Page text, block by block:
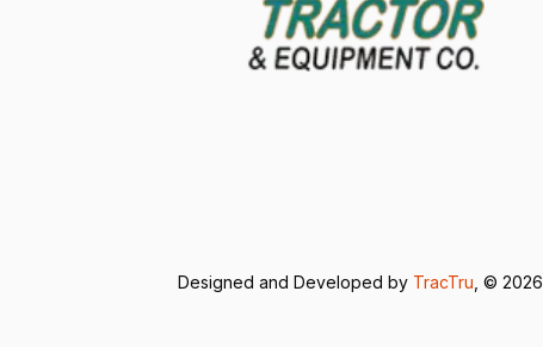
Designed and Developed by TracTru, © 2026